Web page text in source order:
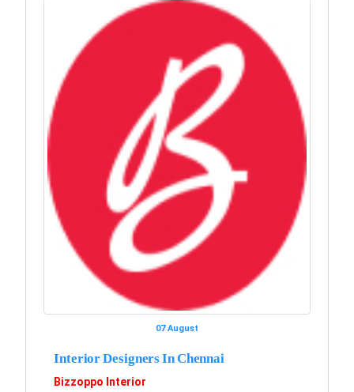
07 August
Interior Designers In Chennai
Bizzoppo Interior